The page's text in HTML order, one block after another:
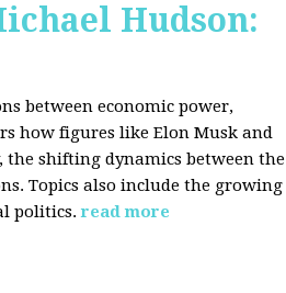
Hudson:
between economic power,
how figures like Elon Musk and
the shifting dynamics between the
Topics also include the growing
politics. read more